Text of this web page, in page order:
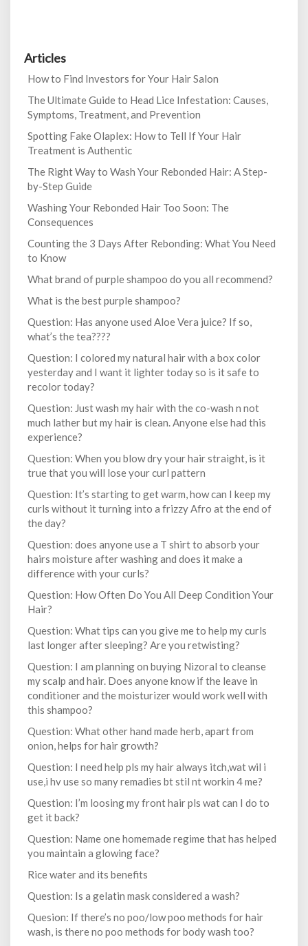
Articles
How to Find Investors for Your Hair Salon
The Ultimate Guide to Head Lice Infestation: Causes,
Symptoms, Treatment, and Prevention
Spotting Fake Olaplex: How to Tell If Your Hair
Treatment is Authentic
The Right Way to Wash Your Rebonded Hair: A Step-
by-Step Guide
Washing Your Rebonded Hair Too Soon: The
Consequences
Counting the 3 Days After Rebonding: What You Need
to Know
What brand of purple shampoo do you all recommend?
What is the best purple shampoo?
Question: Has anyone used Aloe Vera juice? If so,
what’s the tea????
Question: I colored my natural hair with a box color
yesterday and I want it lighter today so is it safe to
recolor today?
Question: Just wash my hair with the co-wash n not
much lather but my hair is clean. Anyone else had this
experience?
Question: When you blow dry your hair straight, is it
true that you will lose your curl pattern
Question: It’s starting to get warm, how can I keep my
curls without it turning into a frizzy Afro at the end of
the day?
Question: does anyone use a T shirt to absorb your
hairs moisture after washing and does it make a
difference with your curls?
Question: How Often Do You All Deep Condition Your
Hair?
Question: What tips can you give me to help my curls
last longer after sleeping? Are you retwisting?
Question: I am planning on buying Nizoral to cleanse
my scalp and hair. Does anyone know if the leave in
conditioner and the moisturizer would work well with
this shampoo?
Question: What other hand made herb, apart from
onion, helps for hair growth?
Question: I need help pls my hair always itch,wat wil i
use,i hv use so many remadies bt stil nt workin 4 me?
Question: I’m loosing my front hair pls wat can I do to
get it back?
Question: Name one homemade regime that has helped
you maintain a glowing face?
Rice water and its benefits
Question: Is a gelatin mask considered a wash?
Quesion: If there’s no poo/low poo methods for hair
wash, is there no poo methods for body wash too?